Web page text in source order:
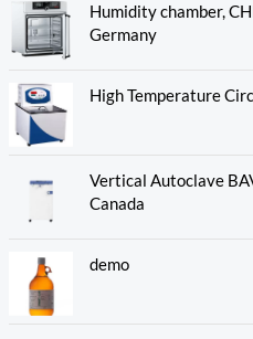
Humidity chamber,
Germany
High Temperature
Vertical Autoclave
Canada
demo